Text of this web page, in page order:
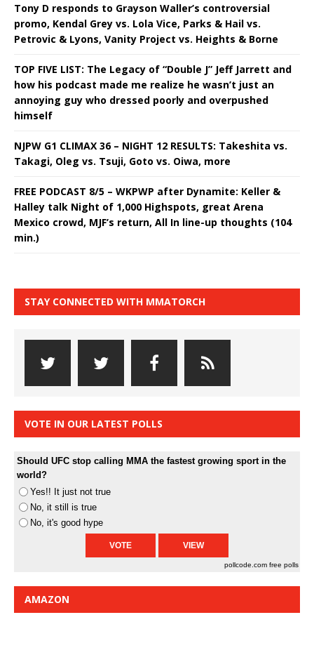
Tony D responds to Grayson Waller’s controversial
promo, Kendal Grey vs. Lola Vice, Parks & Hail vs.
Petrovic & Lyons, Vanity Project vs. Heights & Borne
TOP FIVE LIST: The Legacy of “Double J” Jeff Jarrett and
how his podcast made me realize he wasn’t just an
annoying guy who dressed poorly and overpushed
himself
NJPW G1 CLIMAX 36 – NIGHT 12 RESULTS: Takeshita vs.
Takagi, Oleg vs. Tsuji, Goto vs. Oiwa, more
FREE PODCAST 8/5 – WKPWP after Dynamite: Keller &
Halley talk Night of 1,000 Highspots, great Arena
Mexico crowd, MJF’s return, All In line-up thoughts (104
min.)
STAY CONNECTED WITH MMATORCH
VOTE IN OUR LATEST POLLS
Should UFC stop calling MMA the fastest growing sport in the
world?
Yes!! It just not true
No, it still is true
No, it's good hype
pollcode.com free polls
AMAZON